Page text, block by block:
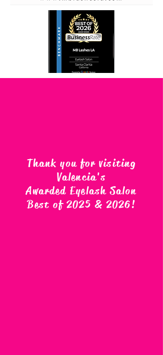
Thank you for visiting
Valencia's
Awarded Eyelash Salon
Best of 2025 & 2026!